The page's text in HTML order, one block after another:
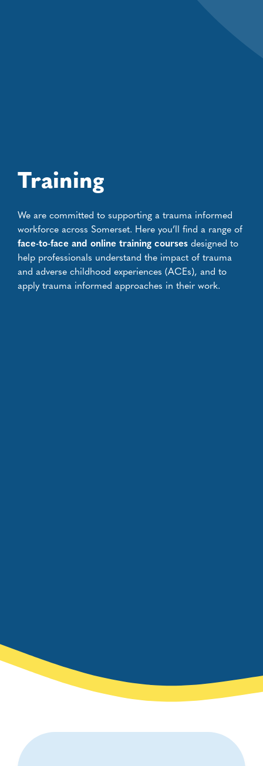
Training
We are committed to supporting a trauma informed
workforce across Somerset. Here you’ll find a range of
face-to-face and online training courses designed to
help professionals understand the impact of trauma
and adverse childhood experiences (ACEs), and to
apply trauma informed approaches in their work.